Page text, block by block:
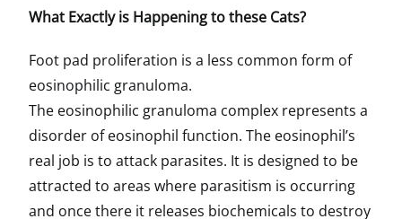
What Exactly is Happening to these Cats?
Foot pad proliferation is a less common form of
eosinophilic granuloma.
The eosinophilic granuloma complex represents a
disorder of eosinophil function. The eosinophil’s
real job is to attack parasites. It is designed to be
attracted to areas where parasitism is occurring
and once there it releases biochemicals to destroy